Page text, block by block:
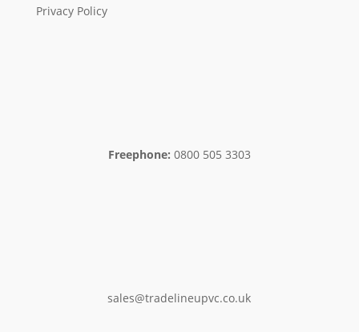
Privacy Policy
Freephone: 0800 505 3303
sales@tradelineupvc.co.uk